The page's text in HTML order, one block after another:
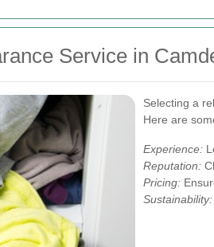
Service in
Selecting a
Here are
Experience:
Reputation:
Pricing:
Sustainability: